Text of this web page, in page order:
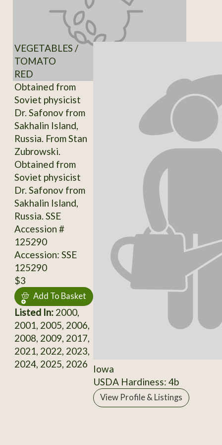
VEGETABLES /
TOMATO
RED
Obtained from
Soviet physicist
Dr. Safonov from
Sakhalin Island,
Russia. From Stan
Zubrowski.
Obtained from
Soviet physicist
Dr. Safonov from
Sakhalin Island,
Russia. SSE
Accession #
125290
Accession: SSE
125290
$3
Add To Basket
Listed In:2000,
2001, 2005, 2006,
2008, 2009, 2017,
2021, 2022, 2023,
2024, 2025, 2026
Iowa
USDA Hardiness: 4b
View Profile & Listings